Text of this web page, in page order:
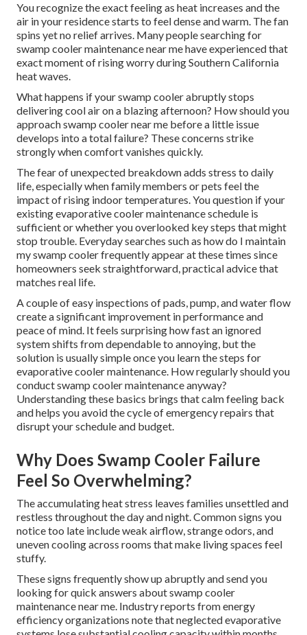
You recognize the exact feeling as heat increases and the
air in your residence starts to feel dense and warm. The fan
spins yet no relief arrives. Many people searching for
swamp cooler maintenance near me have experienced that
exact moment of rising worry during Southern California
heat waves.
What happens if your swamp cooler abruptly stops
delivering cool air on a blazing afternoon? How should you
approach swamp cooler near me before a little issue
develops into a total failure? These concerns strike
strongly when comfort vanishes quickly.
The fear of unexpected breakdown adds stress to daily
life, especially when family members or pets feel the
impact of rising indoor temperatures. You question if your
existing evaporative cooler maintenance schedule is
sufficient or whether you overlooked key steps that might
stop trouble. Everyday searches such as how do I maintain
my swamp cooler frequently appear at these times since
homeowners seek straightforward, practical advice that
matches real life.
A couple of easy inspections of pads, pump, and water flow
create a significant improvement in performance and
peace of mind. It feels surprising how fast an ignored
system shifts from dependable to annoying, but the
solution is usually simple once you learn the steps for
evaporative cooler maintenance. How regularly should you
conduct swamp cooler maintenance anyway?
Understanding these basics brings that calm feeling back
and helps you avoid the cycle of emergency repairs that
disrupt your schedule and budget.
Why Does Swamp Cooler Failure
Feel So Overwhelming?
The accumulating heat stress leaves families unsettled and
restless throughout the day and night. Common signs you
notice too late include weak airflow, strange odors, and
uneven cooling across rooms that make living spaces feel
stuffy.
These signs frequently show up abruptly and send you
looking for quick answers about swamp cooler
maintenance near me. Industry reports from energy
efficiency organizations note that neglected evaporative